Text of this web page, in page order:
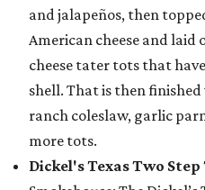
and jalapeños, then
American cheese and laid
cheese tater tots that
shell. That is then
ranch coleslaw, garlic
more tots.
Dickel's Texas Two Step